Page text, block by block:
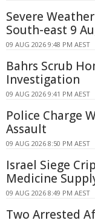
Severe
South-east 9
09 AUG 2026 9:48 PM AEST
Bahrs Scrub
Investigation
09 AUG 2026 9:41 PM AEST
Police Charge
Assault
09 AUG 2026 8:50 PM AEST
Israel Siege
Medicine
09 AUG 2026 8:49 PM AEST
Two Arrested